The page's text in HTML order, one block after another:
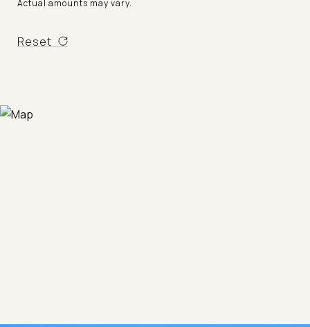
Actual amounts may vary.
Reset